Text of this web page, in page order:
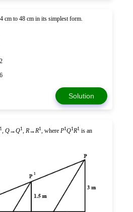
cm to 48 cm in its simplest form.
Solution
1 Q→Q1 R→ R1 , where P1Q1 R1 is an